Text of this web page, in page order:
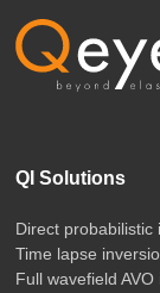
QI Solutions
Direct probabilistic
Time lapse
Full wavefield AVO